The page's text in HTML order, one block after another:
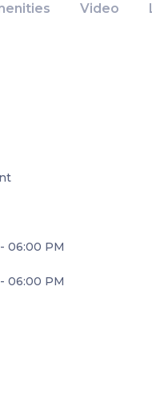
Video
06:00 PM
06:00 PM